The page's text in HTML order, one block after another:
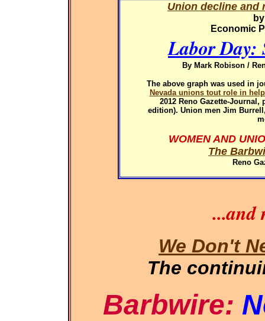
Union decline and
Economic
Labor Day:
By Mark Robison /
The above graph was used in
Nevada unions tout role in
2012 Reno Gazette-
edition). Union men Jim
WOMEN AND
The
Reno
...and
We Don't
The
Barbwire: